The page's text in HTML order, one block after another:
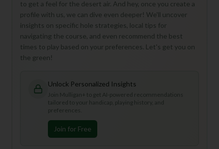
to get a feel for the desert air. And hey, once you create a
profile with us, we can dive even deeper! We'll uncover
insights on specific hole strategies, local tips for
navigating the course, and even recommend the best
times to play based on your preferences. Let's get you on
the green!
Unlock Personalized Insights
Join Mulligan+ to get AI-powered recommendations
tailored to your handicap, playing history, and
preferences.
Join for Free